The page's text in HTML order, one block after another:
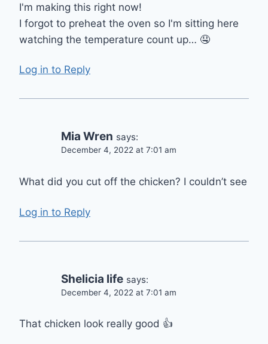
I'm making this right now!
I forgot to preheat the oven so I'm sitting here
watching the temperature count up… 🤤
Log in to Reply
Mia Wren says:
December 4, 2022 at 7:01 am
What did you cut off the chicken? I couldn’t see
Log in to Reply
Shelicia life says:
December 4, 2022 at 7:01 am
That chicken look really good 👍